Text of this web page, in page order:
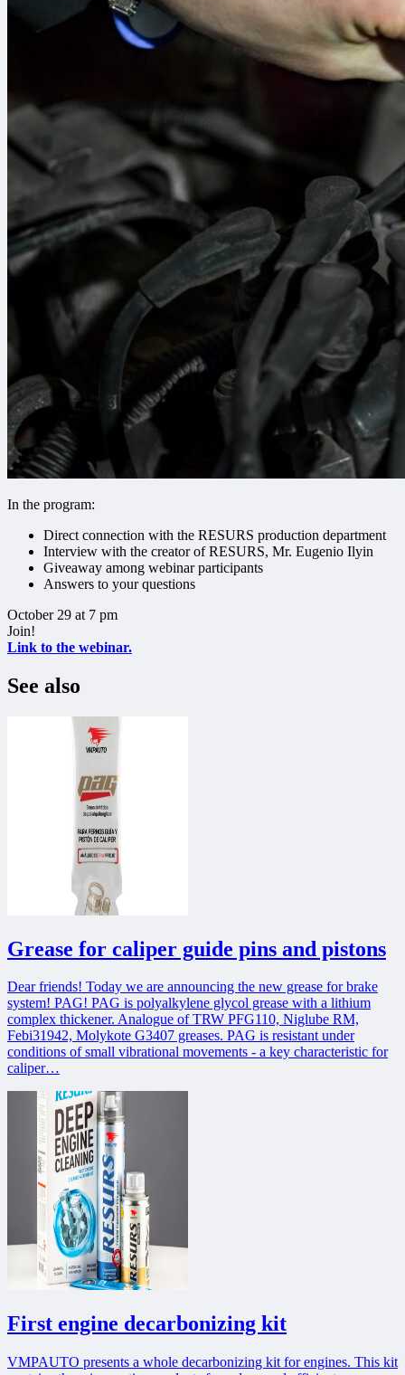
In the program:
Direct connection with the RESURS production department
Interview with the creator of RESURS, Mr. Eugenio Ilyin
Giveaway among webinar participants
Answers to your questions
October 29 at 7 pm
Join!
Link to the webinar.
See also
Grease for caliper guide pins and pistons
Dear friends! Today we are announcing the new grease for brake
system! PAG! PAG is polyalkylene glycol grease with a lithium
complex thickener. Analogue of TRW PFG110, Niglube RM,
Febi31942, Molykote G3407 greases. PAG is resistant under
conditions of small vibrational movements - a key characteristic for
caliper…
First engine decarbonizing kit
VMPAUTO presents a whole decarbonizing kit for engines. This kit